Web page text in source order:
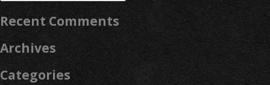
for:
Recent Comments
Archives
Categories